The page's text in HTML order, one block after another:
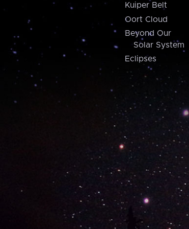
Kuiper Belt
Oort Cloud
Beyond Our
Solar System
Eclipses